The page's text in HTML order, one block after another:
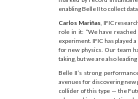
enabling Belle II to collect
Carlos Mariñas, IFIC
role in it: “We have
experiment. IFIC has played
for new physics. Our team
taking, but we are also
Belle II’s strong
avenues for discovering new
collider of this type — the